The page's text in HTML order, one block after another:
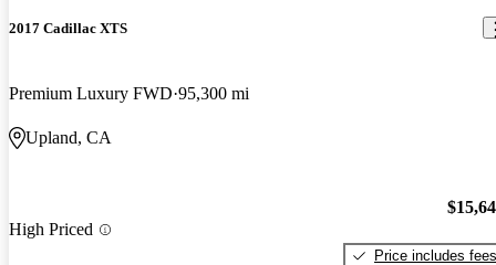
2017 Cadillac XTS
Premium Luxury FWD 95,300 mi
Upland, CA
High Priced
Price includes fees